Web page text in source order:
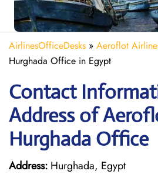
AirlinesOfficeDesks » Aeroflot
Hurghada Office in Egypt
Contact
Address of
Hurghada Office
Address: Hurghada, Egypt